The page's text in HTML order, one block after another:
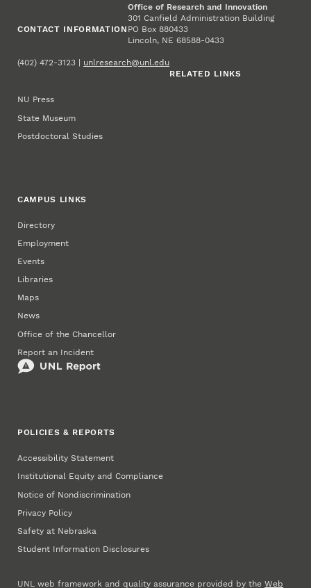
CONTACT INFORMATION
Office of Research and Innovation
301 Canfield Administration Building
PO Box 880433
Lincoln, NE 68588-0433
(402) 472-3123 | unlresearch@unl.edu
RELATED LINKS
NU Press
State Museum
Postdoctoral Studies
CAMPUS LINKS
Directory
Employment
Events
Libraries
Maps
News
Office of the Chancellor
Report an Incident
POLICIES & REPORTS
Accessibility Statement
Institutional Equity and Compliance
Notice of Nondiscrimination
Privacy Policy
Safety at Nebraska
Student Information Disclosures
UNL web framework and quality assurance provided by theWeb